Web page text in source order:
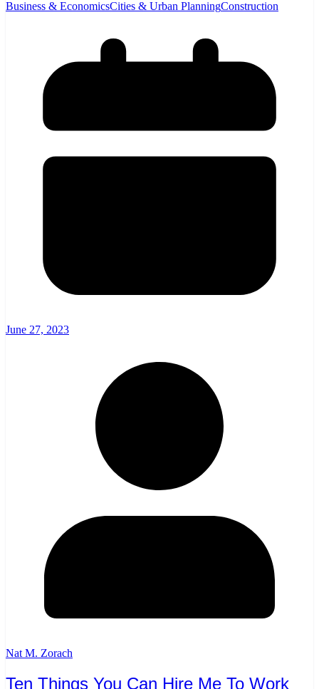
Business & EconomicsCities & Urban PlanningConstruction
June 27, 2023
Nat M. Zorach
Ten Things You Can Hire Me To Work